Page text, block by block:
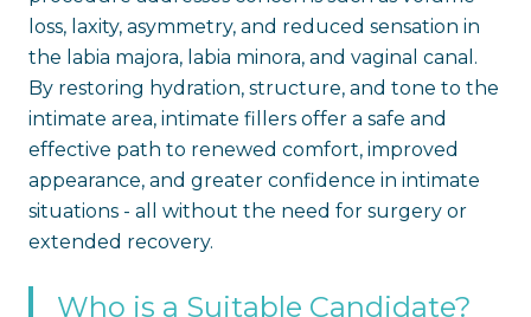
loss, laxity, asymmetry, and reduced sensation in
the labia majora, labia minora, and vaginal canal.
By restoring hydration, structure, and tone to the
intimate area, intimate fillers offer a safe and
effective path to renewed comfort, improved
appearance, and greater confidence in intimate
situations - all without the need for surgery or
extended recovery.
Who is a Suitable Candidate?